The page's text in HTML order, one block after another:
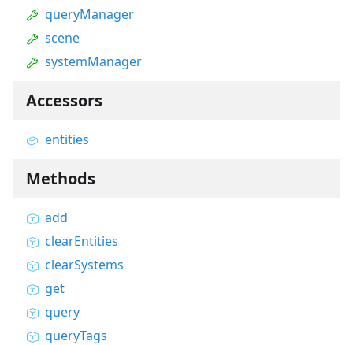
queryManager
scene
systemManager
Accessors
entities
Methods
add
clearEntities
clearSystems
get
query
queryTags